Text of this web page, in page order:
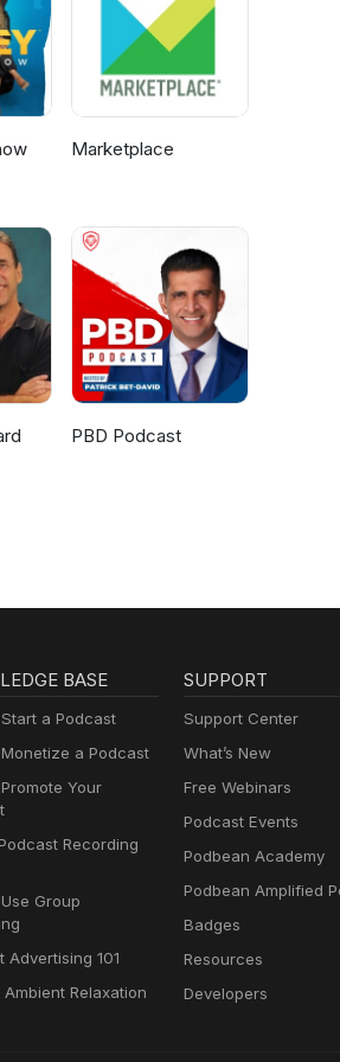
Marketplace
PBD Podcast
BASE
a Podcast
a Podcast
Your
Recording
Group
Advertising 101
Ambient Relaxation
SUPPORT
Support Center
What’s New
Free Webinars
Podcast Events
Podbean Academy
Podbean Amplified
Badges
Resources
Developers